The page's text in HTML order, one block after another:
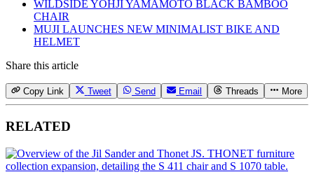
WILDSIDE YOHJI YAMAMOTO BLACK BAMBOO
CHAIR
MUJI LAUNCHES NEW MINIMALIST BIKE AND
HELMET
Share this article
Copy Link Tweet Send Email Threads More
RELATED